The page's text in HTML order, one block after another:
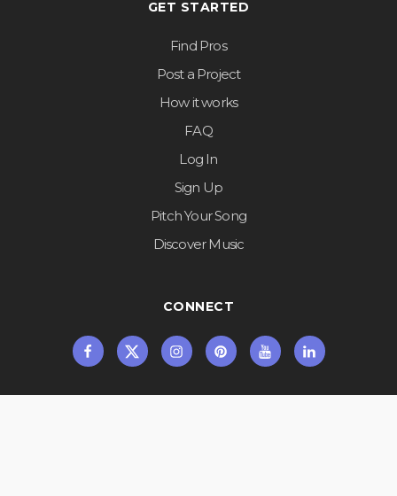
GET STARTED
Find Pros
Post a Project
How it works
FAQ
Log In
Sign Up
Pitch Your Song
Discover Music
CONNECT